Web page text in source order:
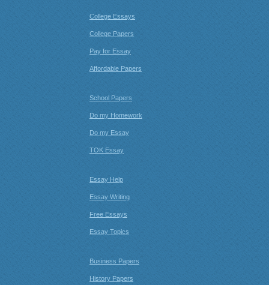
College Essays
College Papers
Pay for Essay
Affordable Papers
School Papers
Do my Homework
Do my Essay
TOK Essay
Essay Help
Essay Writing
Free Essays
Essay Topics
Business Papers
History Papers